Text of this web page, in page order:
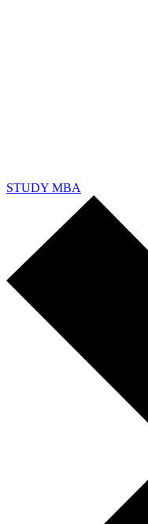
STUDY MBA